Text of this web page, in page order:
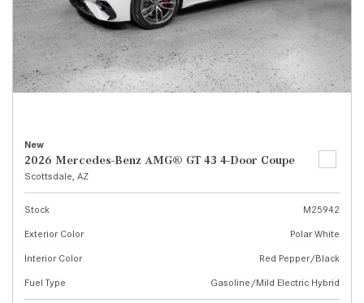
New
2026 Mercedes-Benz AMG® GT 43 4-Door Coupe
Scottsdale, AZ
Stock
M25942
Exterior Color
Polar White
Interior Color
Red Pepper/Black
Fuel Type
Gasoline/Mild Electric Hybrid